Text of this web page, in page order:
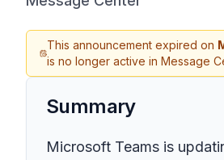
This announcement expired on
is no longer active in Message
Summary
Microsoft Teams is